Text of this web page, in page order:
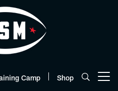
Camp Shop